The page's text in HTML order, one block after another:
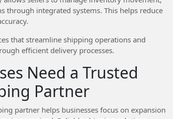
through integrated systems. This helps reduce
that streamline shipping operations and
efficient delivery processes.
Need a Trusted
Partner
partner helps businesses focus on expansion